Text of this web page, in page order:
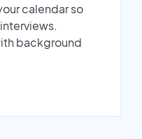
calendar so
background